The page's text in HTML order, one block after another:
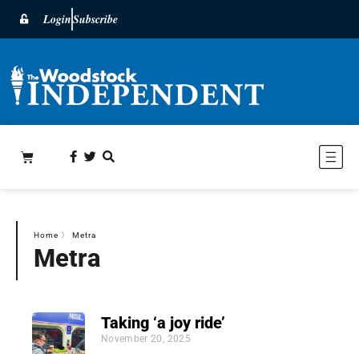
LoginSubscribe
Home 〉 Metra
Metra
Taking ‘a joy ride’
November 20, 2025